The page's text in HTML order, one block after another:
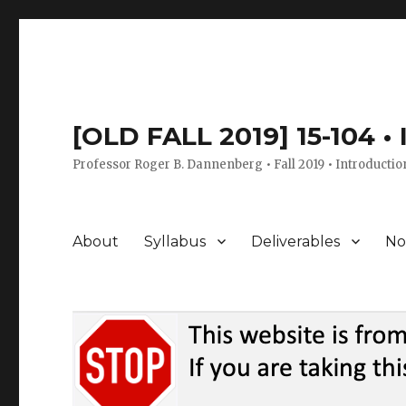
[OLD FALL 2019] 15-
Professor Roger B. Dannenberg • Fall 2019 •
About Syllabus Deliverables